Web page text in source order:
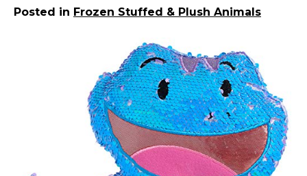
Posted in Frozen Stuffed & Plush Animals